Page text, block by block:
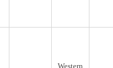
Western